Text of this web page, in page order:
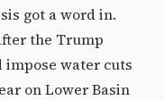
got a word in.
the Trump
water cuts
on Lower Basin